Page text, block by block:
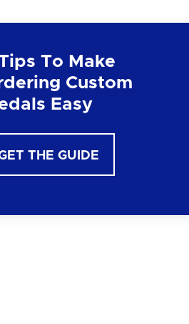
To Make
Custom
Easy
THE GUIDE